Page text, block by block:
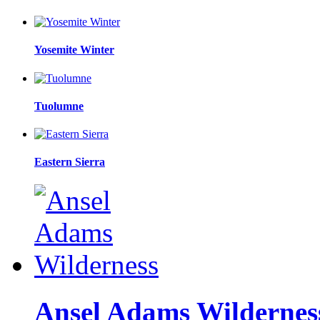
Yosemite Winter
Tuolumne
Eastern Sierra
Ansel Adams